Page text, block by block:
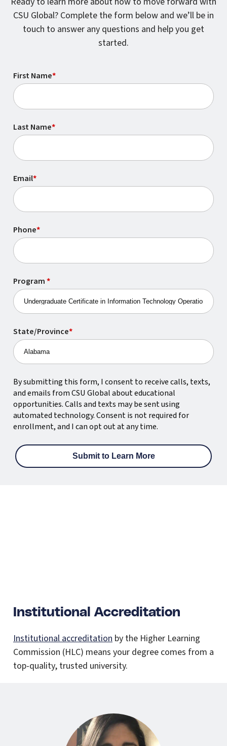
CSU Global? Complete the form below and we’ll be in
touch to answer any questions and help you get
started.
First Name*
Last Name*
Email*
Phone*
Program*
State/Province*
By submitting this form, I consent to receive calls, texts,
and emails from CSU Global about educational
opportunities. Calls and texts may be sent using
automated technology. Consent is not required for
enrollment, and I can opt out at any time.
Institutional Accreditation
Institutional accreditation by the Higher Learning
Commission (HLC) means your degree comes from a
top-quality, trusted university.